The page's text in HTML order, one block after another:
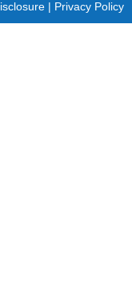
| Privacy Policy